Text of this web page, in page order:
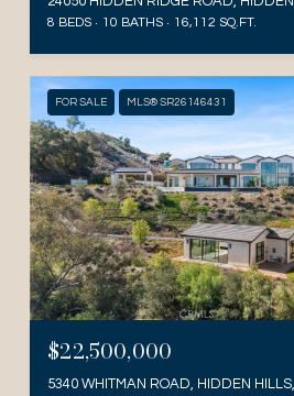
8 BEDS 10 BATHS 16,112 SQ.FT.
FOR SALE MLS® SR26146431
$22,500,000
5340 WHITMAN ROAD, HIDDEN